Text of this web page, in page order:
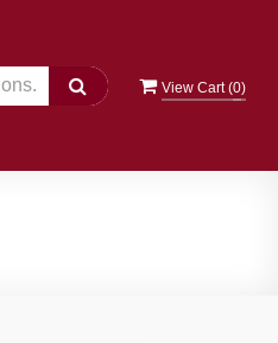
View Cart (0)